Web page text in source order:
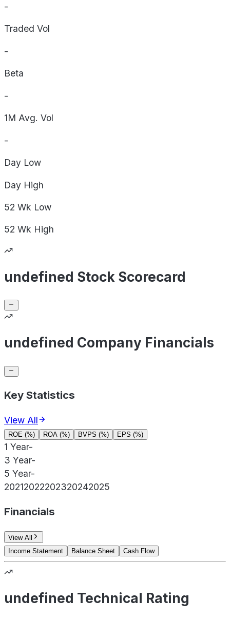
-
Traded Vol
-
Beta
-
1M Avg. Vol
-
Day Low
Day High
52 Wk Low
52 Wk High
undefined Stock Scorecard
undefined Company Financials
Key Statistics
View All
ROE (%) ROA (%) BVPS (%) EPS (%)
1 Year-
3 Year-
5 Year-
20212022202320242025
Financials
View All
Income Statement
Balance Sheet Cash Flow
undefined Technical Rating